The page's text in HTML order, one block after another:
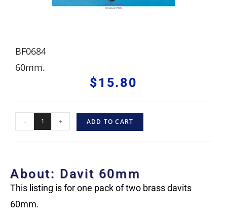
BF0684
60mm.
$15.80
- + ADD TO CART
About: Davit 60mm
This listing is for one pack of two brass davits
60mm.